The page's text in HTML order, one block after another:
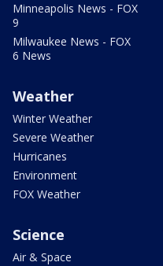
Minneapolis News - FOX
9
Milwaukee News - FOX
6 News
Weather
Winter Weather
Severe Weather
Hurricanes
Environment
FOX Weather
Science
Air & Space